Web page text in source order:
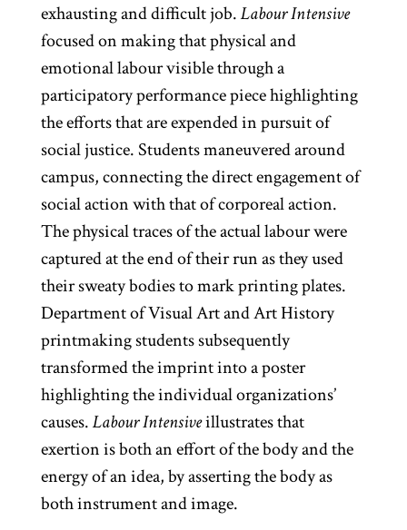
exhausting and difficult job.Labour Intensive
focused on making that physical and
emotional labour visible through a
participatory performance piece highlighting
the efforts that are expended in pursuit of
social justice. Students maneuvered around
campus, connecting the direct engagement of
social action with that of corporeal action.
The physical traces of the actual labour were
captured at the end of their run as they used
their sweaty bodies to mark printing plates.
Department of Visual Art and Art History
printmaking students subsequently
transformed the imprint into a poster
highlighting the individual organizations’
causes.Labour Intensiveillustrates that
exertion is both an effort of the body and the
energy of an idea, by asserting the body as
both instrument and image.